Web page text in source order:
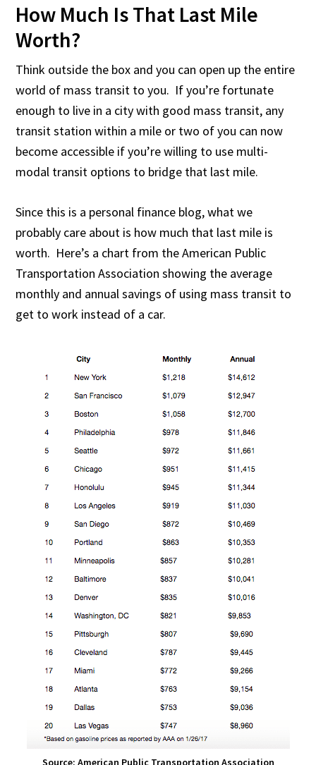
How Much Is That Last Mile
Worth?
Think outside the box and you can open up the entire
world of mass transit to you. If you’re fortunate
enough to live in a city with good mass transit, any
transit station within a mile or two of you can now
become accessible if you’re willing to use multi-
modal transit options to bridge that last mile.
Since this is a personal finance blog, what we
probably care about is how much that last mile is
worth. Here’s a chart from the American Public
Transportation Association showing the average
monthly and annual savings of using mass transit to
get to work instead of a car.
Source: American Public Transportation Association